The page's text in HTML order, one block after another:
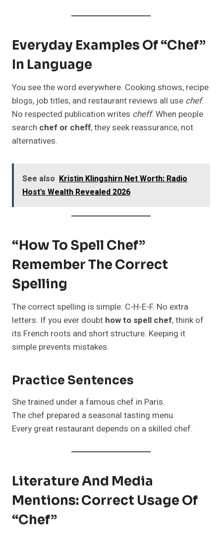
Everyday Examples Of “Chef”
In Language
You see the word everywhere. Cooking shows, recipe
blogs, job titles, and restaurant reviews all use chef.
No respected publication writes cheff. When people
search chef or cheff, they seek reassurance, not
alternatives.
See also Kristin Klingshirn Net Worth: Radio
Host's Wealth Revealed 2026
“How To Spell Chef”
Remember The Correct
Spelling
The correct spelling is simple: C-H-E-F. No extra
letters. If you ever doubt how to spell chef, think of
its French roots and short structure. Keeping it
simple prevents mistakes.
Practice Sentences
She trained under a famous chef in Paris.
The chef prepared a seasonal tasting menu.
Every great restaurant depends on a skilled chef.
Literature And Media
Mentions: Correct Usage Of
“Chef”